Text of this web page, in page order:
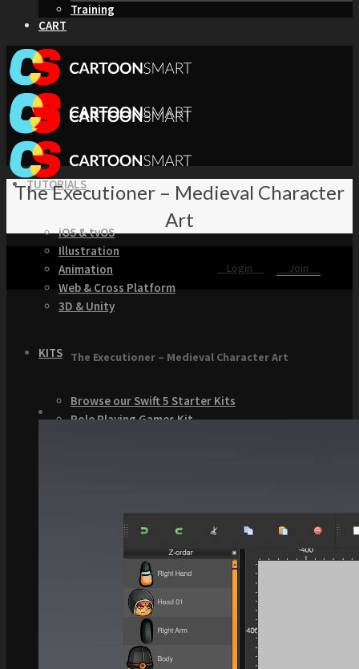
Training
CART
TUTORIALS
iOS & tvOS
Illustration
Animation
Web & Cross Platform
3D & Unity
KITS
Browse our Swift 5 Starter Kits
Role Playing Games Kit
Find out about this Kit
How to Make Money with this Kit
In-Depth Video Tutorial
Written Documentation
Buyer Testimonial
Download the Kit
The Platform Games Kit
See what this kit can do!
How to Make Money with this Kit
The Executioner – Medieval Character
Art
Login Join
The Executioner – Medieval Character Art